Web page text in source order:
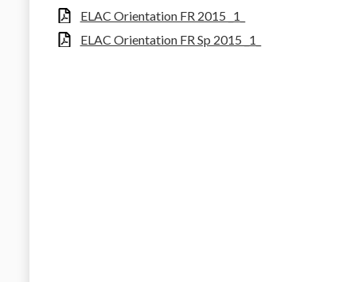
ELAC Orientation FR 2015 _1_
ELAC Orientation FR Sp 2015 _1_